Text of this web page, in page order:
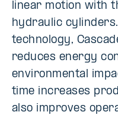
linear motion with
hydraulic
technology,
reduces energy
environmental
time increases
also improves